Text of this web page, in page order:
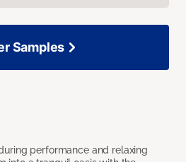
performance and relaxing
Samples